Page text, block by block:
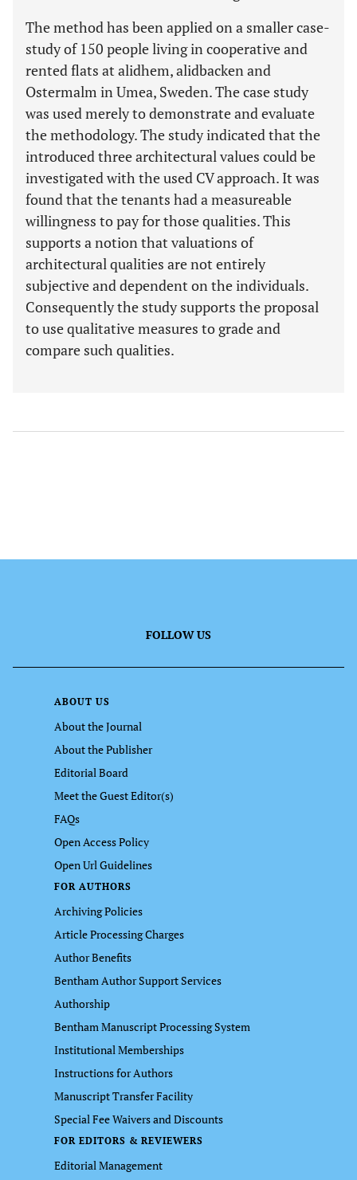
The method has been applied on a smaller case-
study of 150 people living in cooperative and
rented flats at alidhem, alidbacken and
Ostermalm in Umea, Sweden. The case study
was used merely to demonstrate and evaluate
the methodology. The study indicated that the
introduced three architectural values could be
investigated with the used CV approach. It was
found that the tenants had a measureable
willingness to pay for those qualities. This
supports a notion that valuations of
architectural qualities are not entirely
subjective and dependent on the individuals.
Consequently the study supports the proposal
to use qualitative measures to grade and
compare such qualities.
FOLLOW US
ABOUT US
About the Journal
About the Publisher
Editorial Board
Meet the Guest Editor(s)
FAQs
Open Access Policy
Open Url Guidelines
FOR AUTHORS
Archiving Policies
Article Processing Charges
Author Benefits
Bentham Author Support Services
Authorship
Bentham Manuscript Processing System
Institutional Memberships
Instructions for Authors
Manuscript Transfer Facility
Special Fee Waivers and Discounts
FOR EDITORS & REVIEWERS
Editorial Management